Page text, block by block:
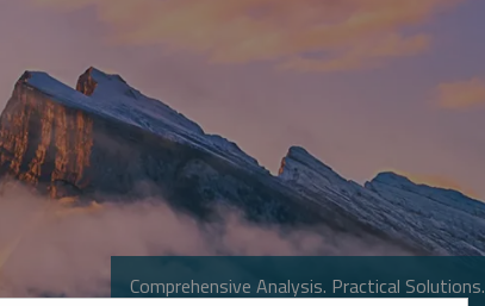
Comprehensive Analysis. Practical Solutions.